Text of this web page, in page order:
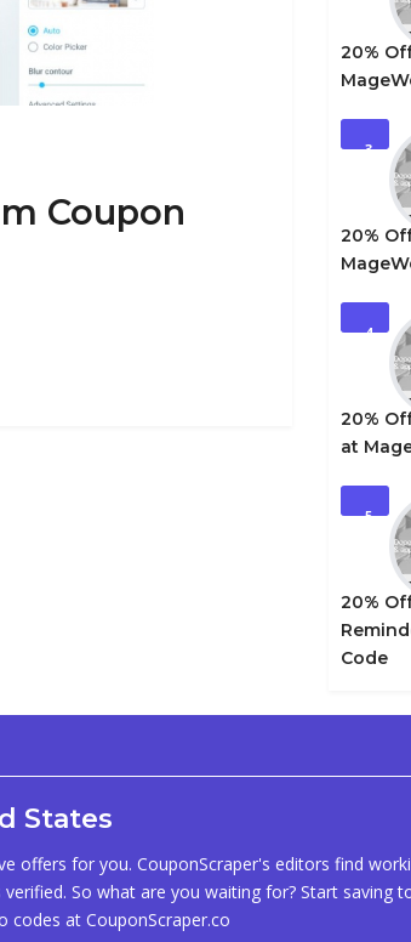
Coupon
20%
3
20%
4
20%
at
5
20%
Code
States
offers for you. CouponScraper's editors find
So what are you waiting for? Start saving
codes at CouponScraper.co